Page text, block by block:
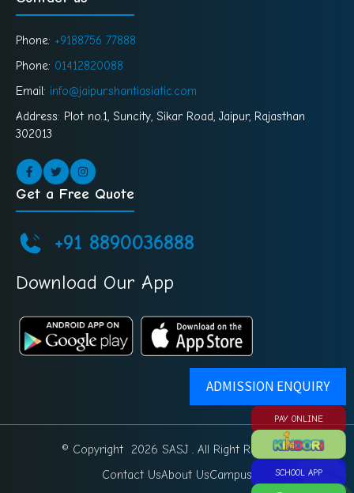
ADMISSION ENQUIRY
PAY ONLINE
SCHOOL APP
Phone: +9188756 77888
Phone: 01412820088
Email: info@jaipur.shantiasiatic.com
Address: Plot no.1, Suncity, Sikar Road, Jaipur, Rajasthan
302013
Get a Free Quote
+91 8890036888
Download Our App
© Copyright 2026 SASJ . All Right Reserved.
Contact UsAbout UsCampus